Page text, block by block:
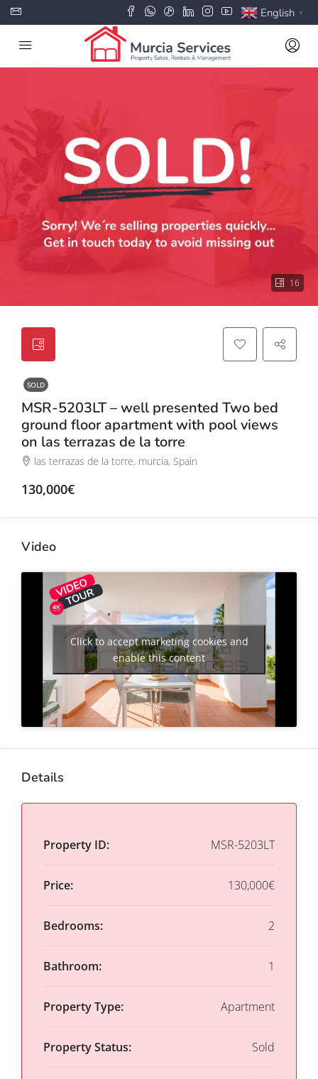
English ▼
16
SOLD
MSR-5203LT – well presented Two bed
ground floor apartment with pool views
on las terrazas de la torre
las terrazas de la torre, murcia, Spain
130,000€
Video
Click to accept marketing cookies and
enable this content
Details
Property ID: MSR-5203LT
Price: 130,000€
Bedrooms: 2
Bathroom: 1
Property Type: Apartment
Property Status: Sold